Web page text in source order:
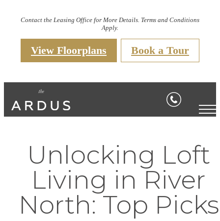
Contact the Leasing Office for More Details. Terms and Conditions
Apply.
View Floorplans Book a Tour
Unlocking Loft
Living in River
North: Top Picks